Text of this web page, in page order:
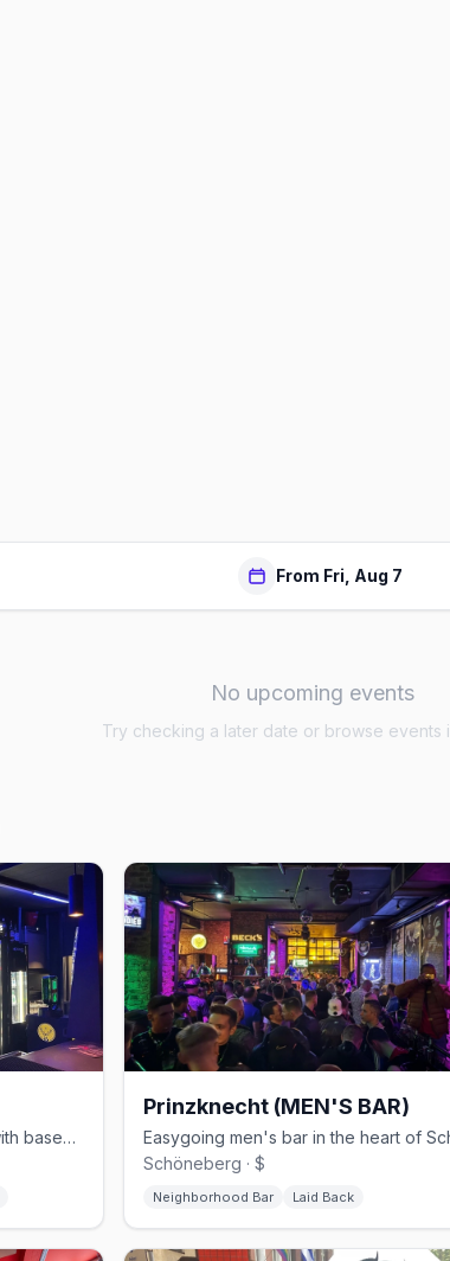
From Fri, Aug 7
No upcoming events
Try checking a later date or browse events
30-year Schöneberg gay club with basement cruising and weekend techno
Prinzknecht (MEN'S BAR)
Schöneberg · $
Neighborhood Bar Laid Back